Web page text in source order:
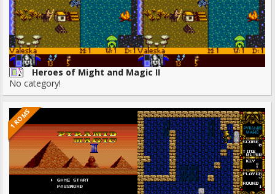
Heroes of Might and Magic II
No category!
1 ROMS